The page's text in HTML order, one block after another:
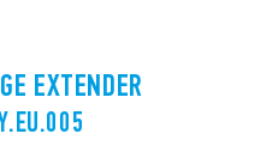
EXTENDER